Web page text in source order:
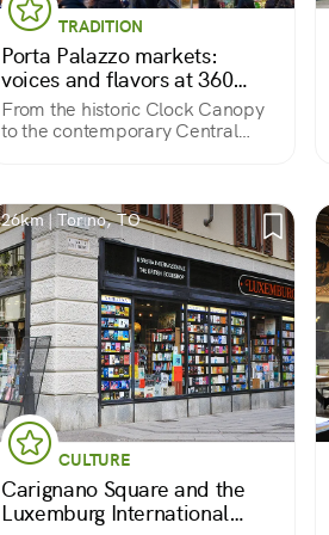
TRADITION
Porta Palazzo markets:
voices and flavors at 360
degrees
From the historic Clock Canopy
to the contemporary Central
26km | Torino, TO
CULTURE
Carignano Square and the
Luxemburg International